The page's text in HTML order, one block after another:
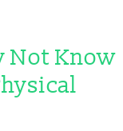
Not Know